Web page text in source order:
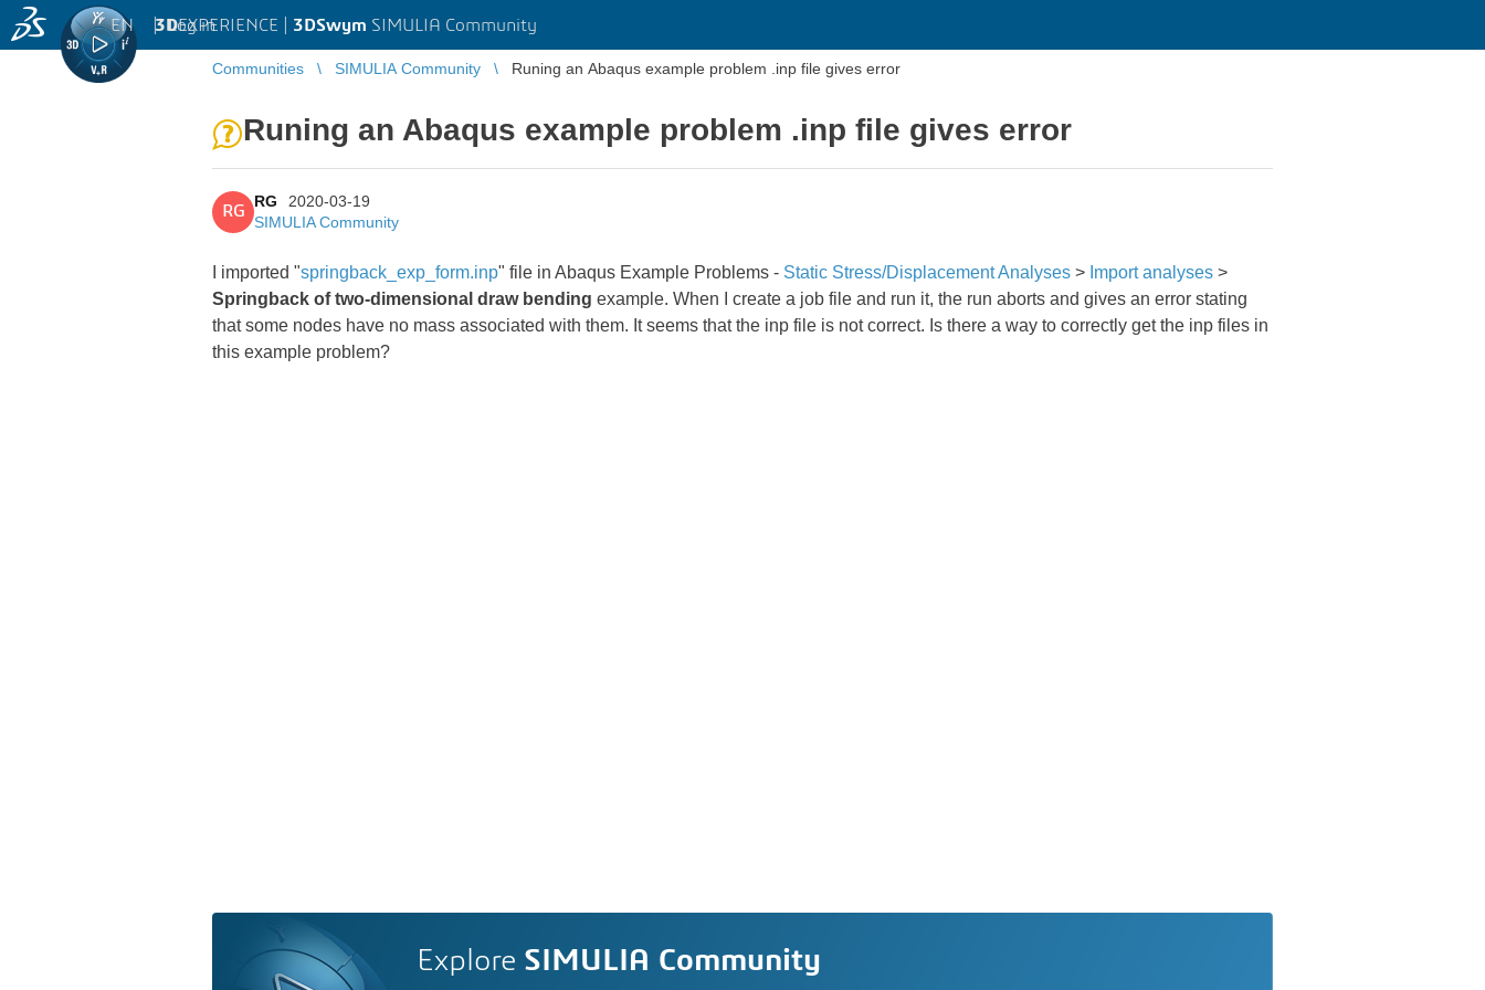
3DEXPERIENCE | 3DSwym SIMULIA Community
EN | Log in
Communities SIMULIA Community Runing an Abaqus example problem .inp file gives error
Runing an Abaqus example problem .inp file gives error
RG
RG
2020-03-19
SIMULIA Community
I imported "springback_exp_form.inp" file in Abaqus Example Problems - Static Stress/Displacement Analyses > Import analyses >
Springback of two-dimensional draw bending example. When I create a job file and run it, the run aborts and gives an error stating
that some nodes have no mass associated with them. It seems that the inp file is not correct. Is there a way to correctly get the inp files in
this example problem?
Explore SIMULIA Community